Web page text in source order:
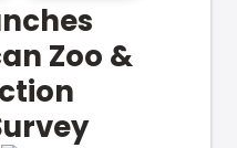
Zoo &